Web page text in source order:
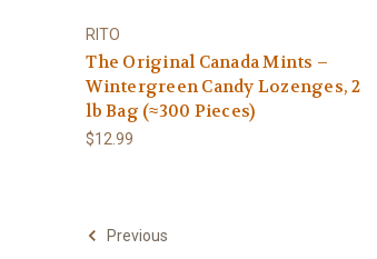
RITO
The Original Canada Mints –
Wintergreen Candy Lozenges, 2
lb Bag (≈300 Pieces)
$12.99
Previous